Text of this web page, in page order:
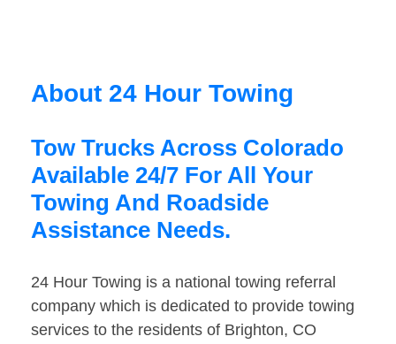
About 24 Hour Towing
Tow Trucks Across Colorado
Available 24/7 For All Your
Towing And Roadside
Assistance Needs.
24 Hour Towing is a national towing referral
company which is dedicated to provide towing
services to the residents of Brighton, CO